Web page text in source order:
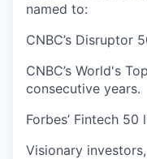
named to:
CNBC’s Disruptor
CNBC’s World's
consecutive years.
Forbes’ Fintech
Visionary